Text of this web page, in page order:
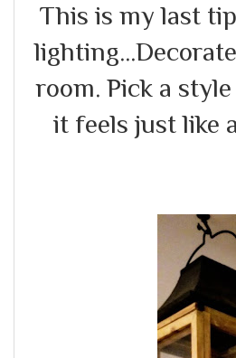
This is my last
room. Pick a
it feels just like